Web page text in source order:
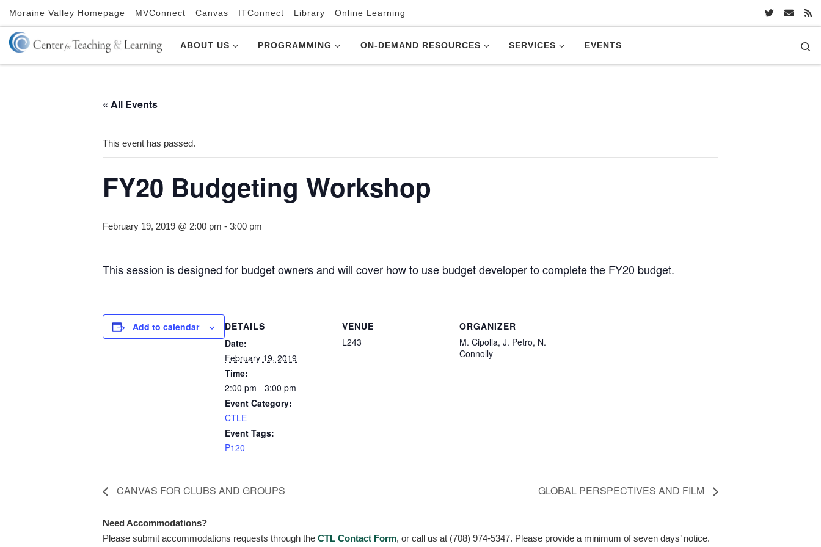
Skip to content
Moraine Valley Homepage MVConnect Canvas ITConnect Library Online Learning
ABOUT US PROGRAMMING ON-DEMAND RESOURCES SERVICES EVENTS
« All Events
This event has passed.
FY20 Budgeting Workshop
February 19, 2019 @ 2:00 pm - 3:00 pm
This session is designed for budget owners and will cover how to use budget developer to complete the FY20 budget.
Add to calendar
DETAILS
Date:
February 19, 2019
Time:
2:00 pm - 3:00 pm
Event Category:
CTLE
Event Tags:
P120
VENUE
L243
ORGANIZER
M. Cipolla, J. Petro, N.
Connolly
CANVAS FOR CLUBS AND GROUPS GLOBAL PERSPECTIVES AND FILM
Need Accommodations?
Please submit accommodations requests through the CTL Contact Form, or call us at (708) 974-5347. Please provide a minimum of seven days’ notice.